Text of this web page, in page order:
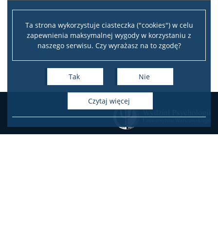
Ta strona wykorzystuje ciasteczka ("cookies") w celu
zapewnienia maksymalnej wygody w korzystaniu z
naszego serwisu. Czy wyrażasz na to zgodę?
Tak Nie
czytaj więcej